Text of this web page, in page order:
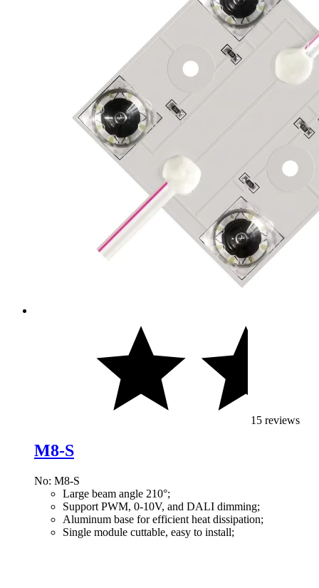
15 reviews
M8-S
No: M8-S
Large beam angle 210°;
Support PWM, 0-10V, and DALI dimming;
Aluminum base for efficient heat dissipation;
Single module cuttable, easy to install;